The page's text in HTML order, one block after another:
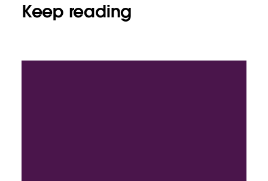
Keep reading